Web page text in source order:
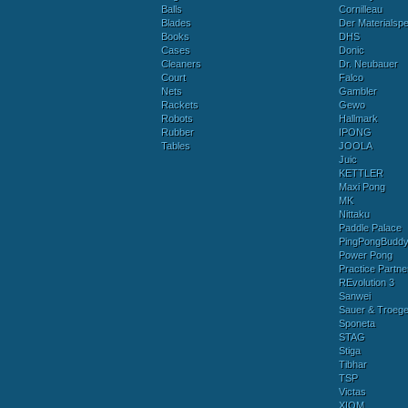
Balls
Blades
Books
Cases
Cleaners
Court
Nets
Rackets
Robots
Rubber
Tables
Cornilleau
Der
DHS
Donic
Dr. Neubauer
Falco
Gambler
Gewo
Hallmark
IPONG
JOOLA
Juic
KETTLER
Maxi Pong
MK
Nittaku
Paddle Palace
PingPongBuddy
Power Pong
Practice
REvolution 3
Sanwei
Sauer &
Sponeta
STAG
Stiga
Tibhar
TSP
Victas
XIOM